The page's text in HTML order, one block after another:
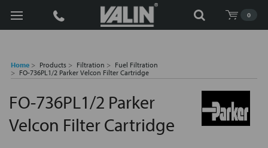
0
Search
Home Products Filtration
Fuel Filtration
FO-736PL1/2 Parker Velcon Filter Cartridge
FO-736PL1/2 Parker
Velcon Filter Cartridge